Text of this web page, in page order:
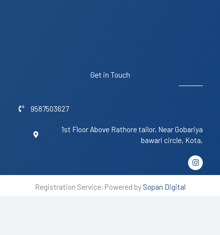
Get in Touch
9587503627
1st Floor Above Rathore tailor, Near Gobariya
bawari circle, Kota,
I
n
s
Registration Service, Powered by Sopan Digital